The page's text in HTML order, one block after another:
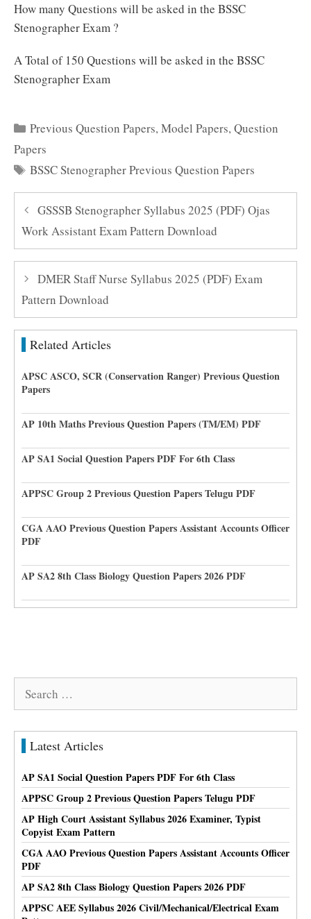
How many Questions will be asked in the BSSC
Stenographer Exam ?
A Total of 150 Questions will be asked in the BSSC
Stenographer Exam
Categories
Previous Question Papers,Model Papers,Question
Papers
Tags
BSSC Stenographer Previous Question Papers
GSSSB Stenographer Syllabus 2025 (PDF) Ojas
Work Assistant Exam Pattern Download
DMER Staff Nurse Syllabus 2025 (PDF) Exam
Pattern Download
Related Articles
APSC ASCO, SCR (Conservation Ranger) Previous Question
Papers
AP 10th Maths Previous Question Papers (TM/EM) PDF
AP SA1 Social Question Papers PDF For 6th Class
APPSC Group 2 Previous Question Papers Telugu PDF
CGA AAO Previous Question Papers Assistant Accounts Officer
PDF
AP SA2 8th Class Biology Question Papers 2026 PDF
Latest Articles
AP SA1 Social Question Papers PDF For 6th Class
APPSC Group 2 Previous Question Papers Telugu PDF
AP High Court Assistant Syllabus 2026 Examiner, Typist
Copyist Exam Pattern
CGA AAO Previous Question Papers Assistant Accounts Officer
PDF
AP SA2 8th Class Biology Question Papers 2026 PDF
APPSC AEE Syllabus 2026 Civil/Mechanical/Electrical Exam